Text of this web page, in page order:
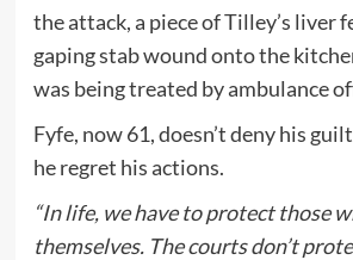
the attack, a piece of Tilley’s liver
gaping stab wound onto the
was being treated by ambulance
Fyfe, now 61, doesn’t deny his
he regret his actions.
“In life, we have to protect those
themselves. The courts don’t